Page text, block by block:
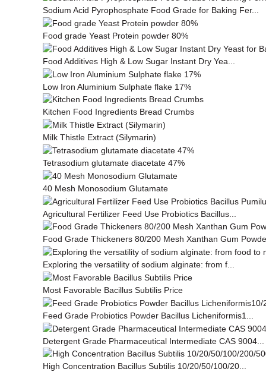
Sodium Acid Pyrophosphate Food Grade for Baking Fer...
Food grade Yeast Protein powder 80%
Food Additives High & Low Sugar Instant Dry Yea...
Low Iron Aluminium Sulphate flake 17%
Kitchen Food Ingredients Bread Crumbs
Milk This­tle Ex­tract (Silymarin)
Tetrasodium glutamate diacetate 47%
40 Mesh Monosodium Glutamate
Agricultural Fertilizer Feed Use Probiotics Bacillus...
Food Grade Thickeners 80/200 Mesh Xanthan Gum
Exploring the versatility of sodium alginate: from f...
Most Favorable Bacillus Subtilis Price
Feed Grade Probiotics Powder Bacillus Licheniformis1...
Detergent Grade Pharmaceutical Intermediate CAS 9004...
High Concentration Bacillus Subtilis 10/20/50/100/20...